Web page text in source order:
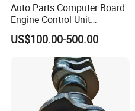
Auto Parts Computer Board
Engine Control Unit
Assembly ECU Myb00-
3823371-P44 for Yuchai
Natural Gas Independent
US$100.00-500.00